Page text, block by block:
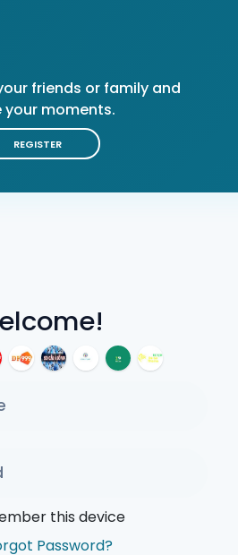
this device
Password?
friends or family and
your moments.
REGISTER